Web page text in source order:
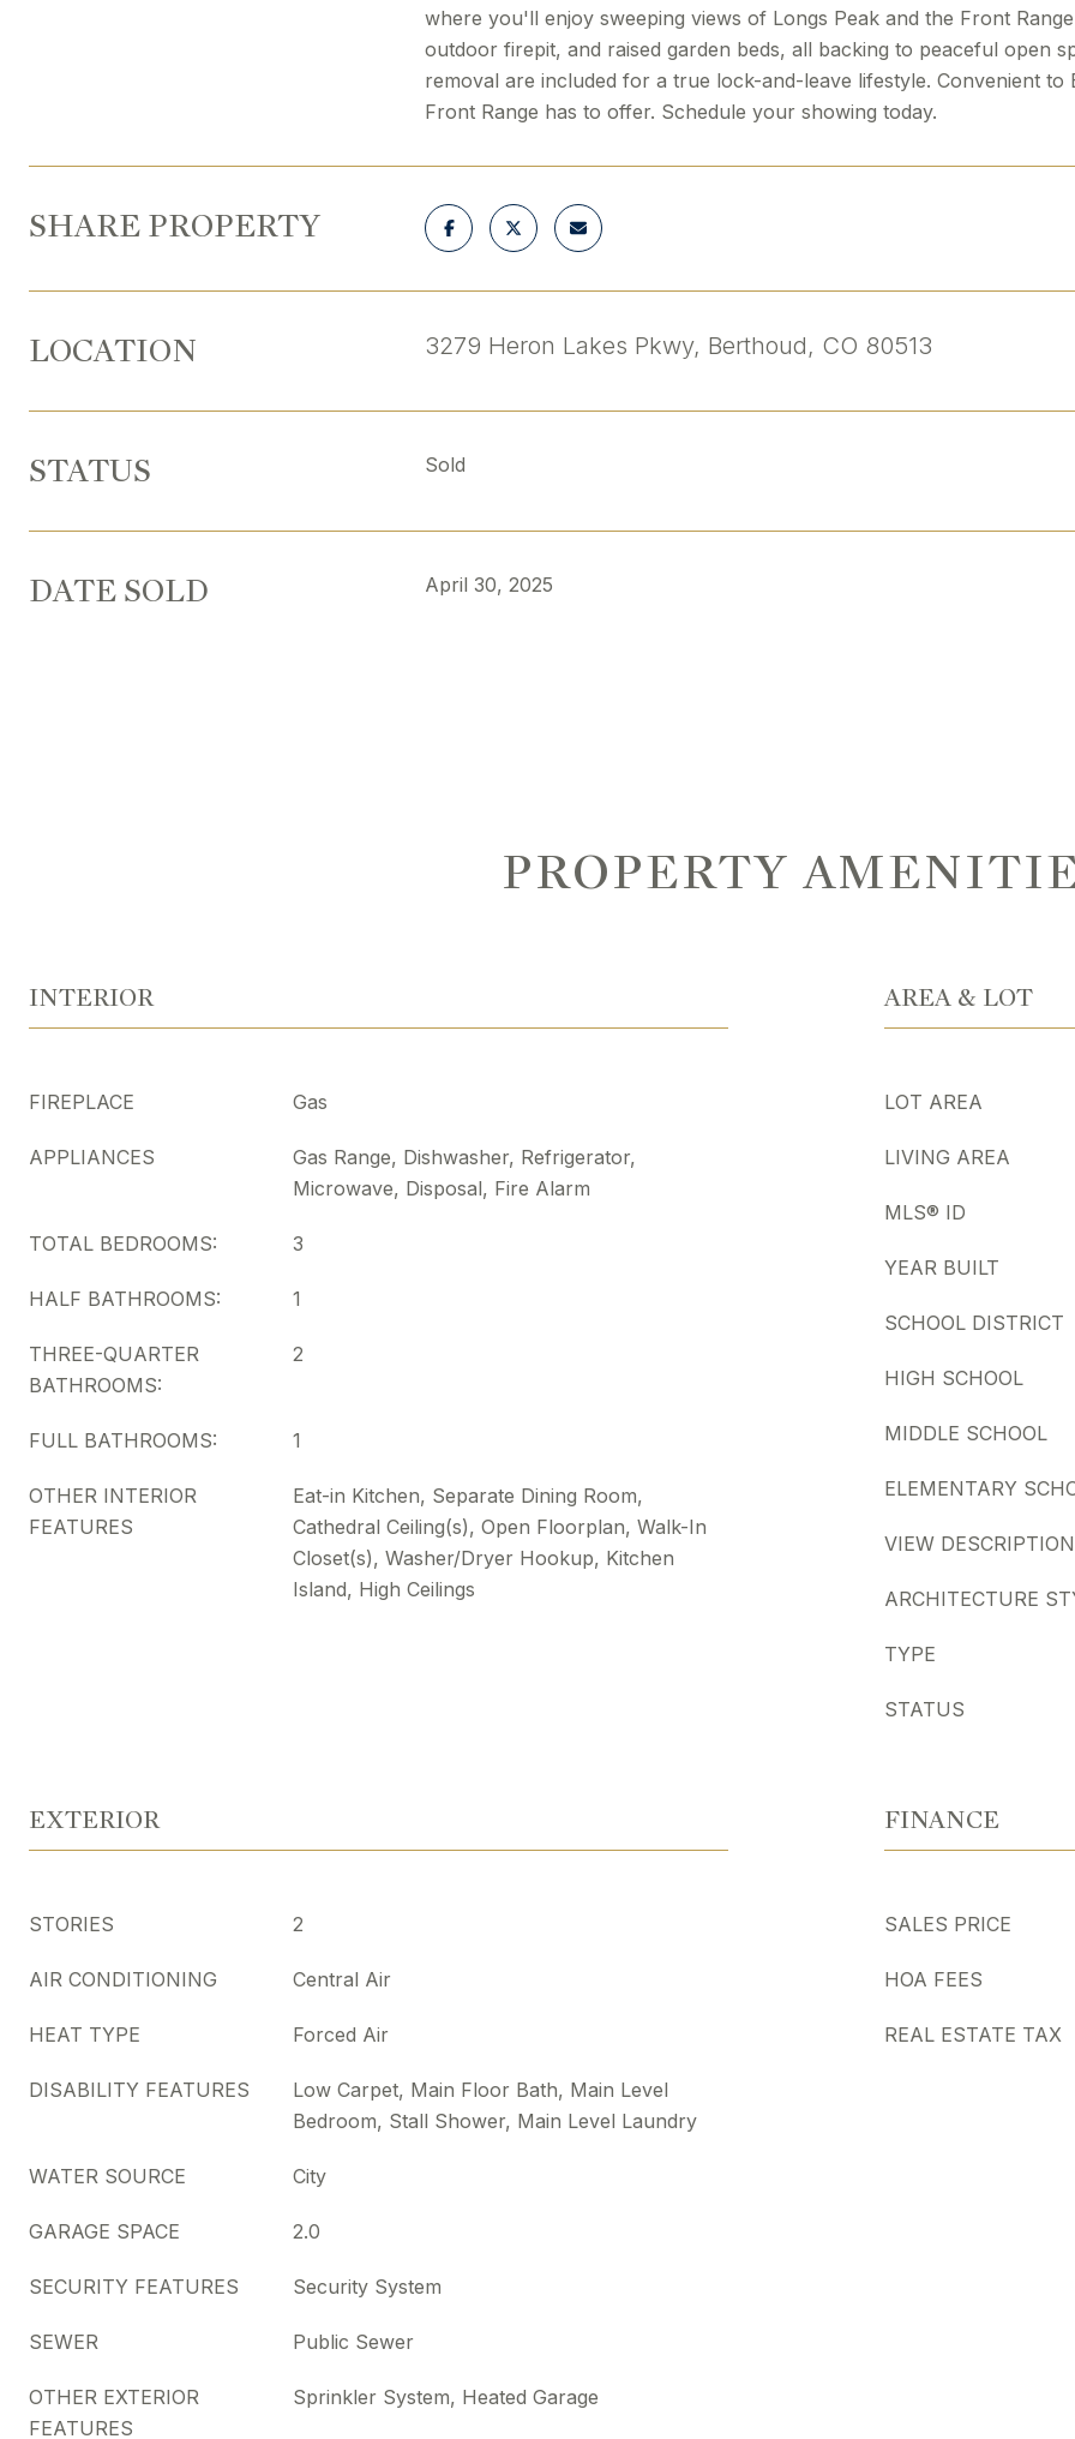
where you'll enjoy sweeping views of Longs Peak and the Front
outdoor firepit, and raised garden beds, all backing to peaceful open
removal are included for a true lock-and-leave lifestyle. Convenient
Front Range has to offer. Schedule your showing today.
SHARE PROPERTY
LOCATION 3279 Heron Lakes Pkwy, Berthoud, CO 80513
STATUS Sold
DATE SOLD April 30, 2025
PROPERTY
INTERIOR
FIREPLACE Gas
APPLIANCES
Gas Range, Dishwasher, Refrigerator,
Microwave, Disposal, Fire Alarm
TOTAL BEDROOMS: 3
HALF BATHROOMS: 1
THREE-QUARTER
BATHROOMS:
2
FULL BATHROOMS: 1
OTHER INTERIOR
FEATURES
Eat-in Kitchen, Separate Dining Room,
Cathedral Ceiling(s), Open Floorplan, Walk-In
Closet(s), Washer/Dryer Hookup, Kitchen
Island, High Ceilings
AREA & LOT
LOT AREA
LIVING AREA
MLS® ID
YEAR BUILT
SCHOOL DISTRICT
HIGH SCHOOL
MIDDLE SCHOOL
ELEMENTARY
VIEW DESCRIPTION
ARCHITECTURE
TYPE
STATUS
EXTERIOR
STORIES 2
AIR CONDITIONING Central Air
HEAT TYPE Forced Air
DISABILITY FEATURES
Low Carpet, Main Floor Bath, Main Level
Bedroom, Stall Shower, Main Level Laundry
WATER SOURCE City
GARAGE SPACE 2.0
SECURITY FEATURES Security System
SEWER Public Sewer
OTHER EXTERIOR
FEATURES
Sprinkler System, Heated Garage
FINANCE
SALES PRICE
HOA FEES
REAL ESTATE TAX